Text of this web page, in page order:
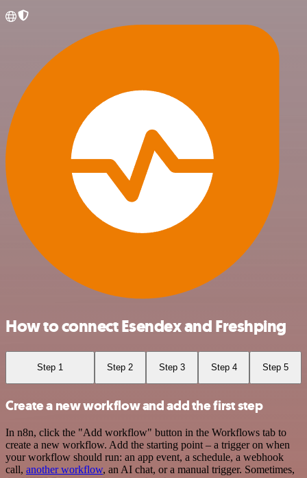
How to connect Esendex and Freshping
Step 1 Step 2 Step 3 Step 4 Step 5
Create a new workflow and add the first step
In n8n, click the "Add workflow" button in the Workflows tab to
create a new workflow. Add the starting point – a trigger on when
your workflow should run: an app event, a schedule, a webhook
call, another workflow, an AI chat, or a manual trigger. Sometimes,